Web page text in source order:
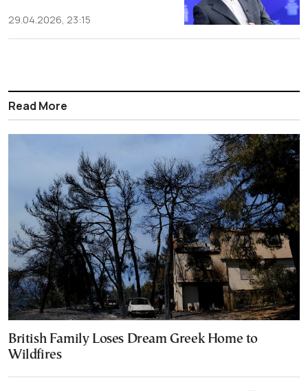
29.04.2026, 23:15
Read More
British Family Loses Dream Greek Home to
Wildfires